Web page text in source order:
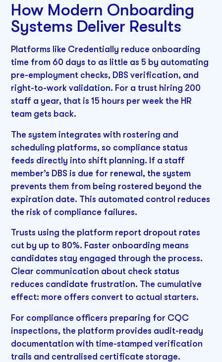
How Modern Onboarding
Systems Deliver Results
Platforms like Credentially reduce onboarding
time from 60 days to as little as 5 by automating
pre-employment checks, DBS verification, and
right-to-work validation. For a trust hiring 200
staff a year, that is 15 hours per week the HR
team gets back.
The system integrates with rostering and
scheduling platforms, so compliance status
feeds directly into shift planning. If a staff
member’s DBS is due for renewal, the system
prevents them from being rostered beyond the
expiration date. This automated control reduces
the risk of compliance failures.
Trusts using the platform report dropout rates
cut by up to 80%. Faster onboarding means
candidates stay engaged through the process.
Clear communication about check status
reduces candidate frustration. The cumulative
effect: more offers convert to actual starters.
For compliance officers preparing for CQC
inspections, the platform provides audit-ready
documentation with time-stamped verification
trails and centralised certificate storage.